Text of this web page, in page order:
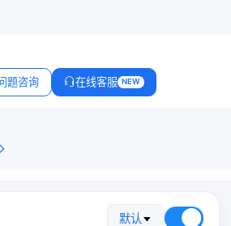
题咨询 在线客服 NEW
默认